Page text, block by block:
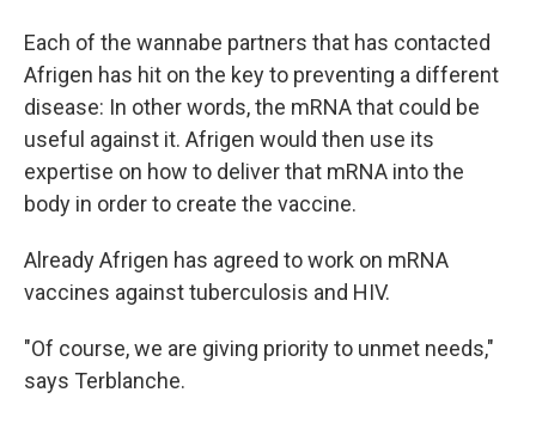
Each of the wannabe partners that has contacted
Afrigen has hit on the key to preventing a different
disease: In other words, the mRNA that could be
useful against it. Afrigen would then use its
expertise on how to deliver that mRNA into the
body in order to create the vaccine.
Already Afrigen has agreed to work on mRNA
vaccines against tuberculosis and HIV.
"Of course, we are giving priority to unmet needs,"
says Terblanche.